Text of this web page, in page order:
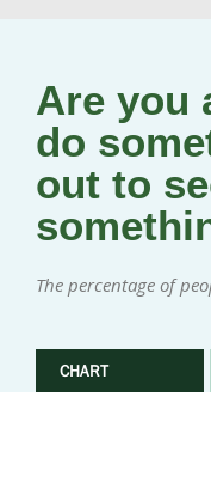
Are you
do
out to
The percentage of
CHART